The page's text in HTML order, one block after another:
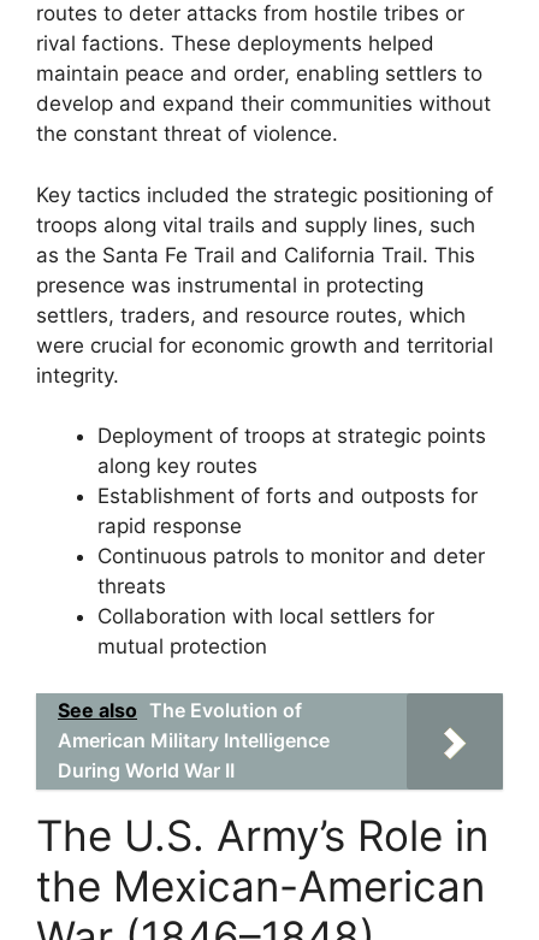
routes to deter attacks from hostile tribes or
rival factions. These deployments helped
maintain peace and order, enabling settlers to
develop and expand their communities without
the constant threat of violence.
Key tactics included the strategic positioning of
troops along vital trails and supply lines, such
as the Santa Fe Trail and California Trail. This
presence was instrumental in protecting
settlers, traders, and resource routes, which
were crucial for economic growth and territorial
integrity.
Deployment of troops at strategic points
along key routes
Establishment of forts and outposts for
rapid response
Continuous patrols to monitor and deter
threats
Collaboration with local settlers for
mutual protection
See also The Evolution of
American Military Intelligence
During World War II
The U.S. Army’s Role in
the Mexican-American